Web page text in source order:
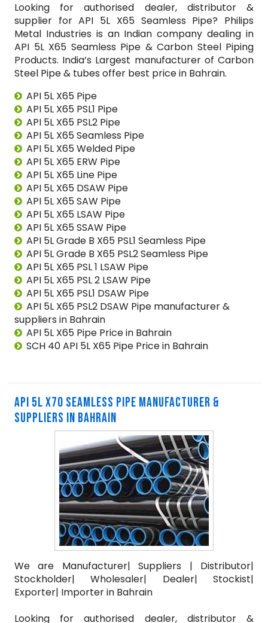
Looking for authorised dealer, distributor &
supplier for API 5L X65 Seamless Pipe? Philips
Metal Industries is an Indian company dealing in
API 5L X65 Seamless Pipe & Carbon Steel Piping
Products. India’s Largest manufacturer of Carbon
Steel Pipe & tubes offer best price in Bahrain.
API 5L X65 Pipe
API 5L X65 PSL1 Pipe
API 5L X65 PSL2 Pipe
API 5L X65 Seamless Pipe
API 5L X65 Welded Pipe
API 5L X65 ERW Pipe
API 5L X65 Line Pipe
API 5L X65 DSAW Pipe
API 5L X65 SAW Pipe
API 5L X65 LSAW Pipe
API 5L X65 SSAW Pipe
API 5L Grade B X65 PSL1 Seamless Pipe
API 5L Grade B X65 PSL2 Seamless Pipe
API 5L X65 PSL 1 LSAW Pipe
API 5L X65 PSL 2 LSAW Pipe
API 5L X65 PSL1 DSAW Pipe
API 5L X65 PSL2 DSAW Pipe manufacturer &
suppliers in Bahrain
API 5L X65 Pipe Price in Bahrain
SCH 40 API 5L X65 Pipe Price in Bahrain
API 5L X70 SEAMLESS PIPE MANUFACTURER &
SUPPLIERS IN BAHRAIN
We are Manufacturer| Suppliers | Distributor|
Stockholder| Wholesaler| Dealer| Stockist|
Exporter| Importer in Bahrain
Looking for authorised dealer, distributor &